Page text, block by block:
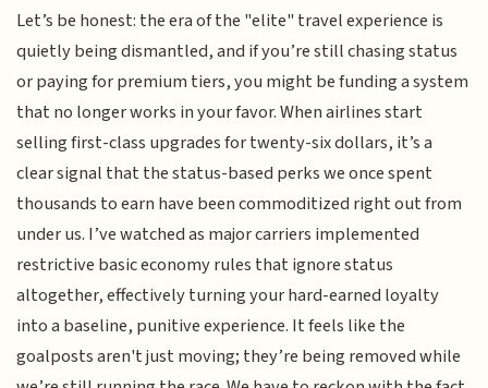
Let’s be honest: the era of the "elite" travel experience is
quietly being dismantled, and if you’re still chasing status
or paying for premium tiers, you might be funding a system
that no longer works in your favor. When airlines start
selling first-class upgrades for twenty-six dollars, it’s a
clear signal that the status-based perks we once spent
thousands to earn have been commoditized right out from
under us. I’ve watched as major carriers implemented
restrictive basic economy rules that ignore status
altogether, effectively turning your hard-earned loyalty
into a baseline, punitive experience. It feels like the
goalposts aren't just moving; they’re being removed while